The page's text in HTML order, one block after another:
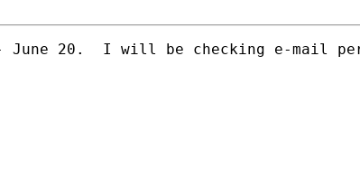
June 20.  I will be checking e-mail